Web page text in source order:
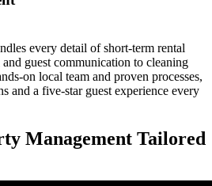
every detail of short-term rental
guest communication to cleaning
on local team and proven processes,
and a five-star guest experience every
Management Tailored